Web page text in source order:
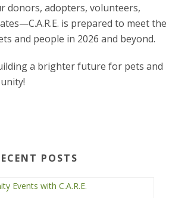
donors, adopters, volunteers,
is prepared to meet the
and people in 2026 and beyond.
a brighter future for pets and
POSTS